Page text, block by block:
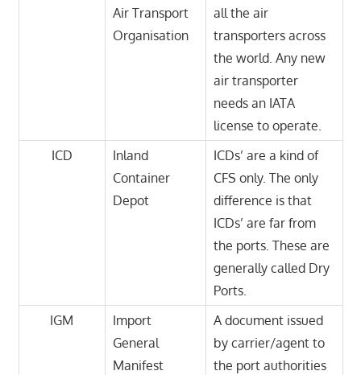
Air Transport
Organisation
all the air
transporters across
the world. Any new
air transporter
needs an IATA
license to operate.
ICD
Inland
Container
Depot
ICDs’ are a kind of
CFS only. The only
difference is that
ICDs’ are far from
the ports. These are
generally called Dry
Ports.
IGM
Import
General
Manifest
A document issued
by carrier/agent to
the port authorities